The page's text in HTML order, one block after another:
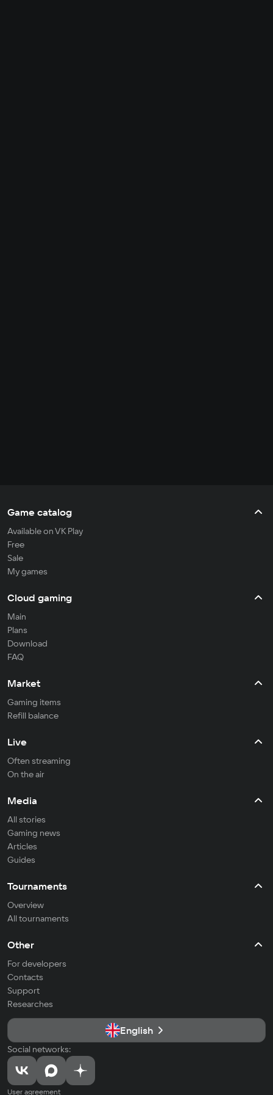
Game catalog
Available on VK Play
Free
Sale
My games
Cloud gaming
Main
Plans
Download
FAQ
Market
Gaming items
Refill balance
Live
Often streaming
On the air
Media
All stories
Gaming news
Articles
Guides
Tournaments
Overview
All tournaments
Other
For developers
Contacts
Support
Researches
English
Social networks:
User agreement